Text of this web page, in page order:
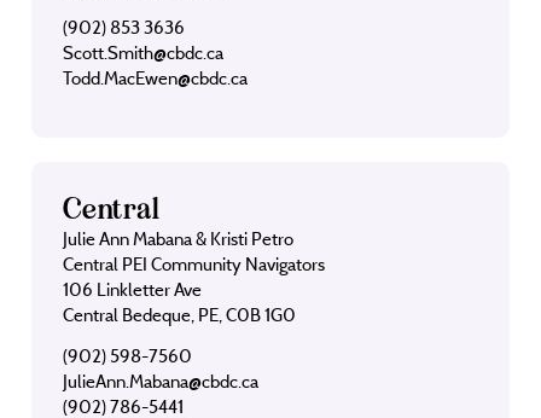
(902) 853 3636
Scott.Smith@cbdc.ca
Todd.MacEwen@cbdc.ca
Central
Julie Ann Mabana & Kristi Petro
Central PEI Community Navigators
106 Linkletter Ave
Central Bedeque, PE, C0B 1G0
(902) 598-7560
JulieAnn.Mabana@cbdc.ca
(902) 786-5441